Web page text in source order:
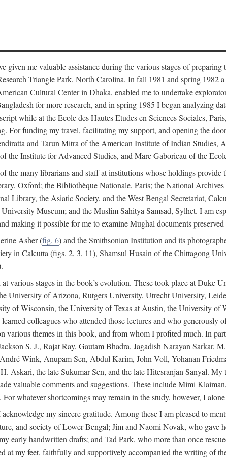
given me valuable assistance during the various stages of
Triangle Park, North Carolina. In fall 1981 and spring 1982
Cultural Center in Dhaka, enabled me to undertake
for more research, and in spring 1985 I began analyzing
while at the Ecole des Hautes Etudes en Sciences Sociales,
funding my travel, facilitating my support, and opening the
and Tarun Mitra of the American Institute of Indian Studies,
Institute for Advanced Studies, and Marc Gaborieau of the
the many librarians and staff at institutions whose holdings provide
Oxford; the Bibliothèque Nationale, Paris; the National
the Asiatic Society, and the West Bengal Secretariat,
Museum; and the Muslim Sahitya Samsad, Sylhet. I am
making it possible for me to examine Mughal documents
Asher (fig. 6) and the Smithsonian Institution and its
in Calcutta (figs. 2, 3, 11), Shamsul Husain of the Chittagong
various stages in the book’s evolution. These took place at Duke
University of Arizona, Rutgers University, Utrecht University,
of Wisconsin, the University of Texas at Austin, the University of
colleagues who attended those lectures and who generously
various themes in this book, and from whom I profited much. In
S. J., Rajat Ray, Gautam Bhadra, Jagadish Narayan Sarkar,
Wink, Anupam Sen, Abdul Karim, John Voll, Yohanan
the late Sukumar Sen, and the late Hitesranjan Sanyal.
valuable comments and suggestions. These include Mimi
whatever shortcomings may remain in the study, however, I
my sincere gratitude. Among these I am pleased to
and society of Lower Bengal; Jim and Naomi Novak, who gave
early handwritten drafts; and Tad Park, who more than once
at my feet, faithfully and supportively accompanied the writing of